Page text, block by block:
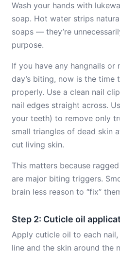
Wash your hands with
soap. Hot water strips
soaps — they’re
purpose.
If you have any hangnails or
day’s biting, now is the time
properly. Use a clean nail
nail edges straight across.
your teeth) to remove only
small triangles of dead skin
cut living skin.
This matters because
are major biting triggers.
brain less reason to “fix”
Step 2: Cuticle oil
Apply cuticle oil to each
line and the skin around the